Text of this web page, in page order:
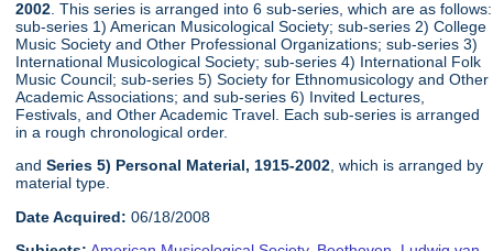
2002 . This series is arranged into 6 sub-series, which are as follows:
sub-series 1) American Musicological Society; sub-series 2) College
Music Society and Other Professional Organizations; sub-series 3)
International Musicological Society; sub-series 4) International Folk
Music Council; sub-series 5) Society for Ethnomusicology and Other
Academic Associations; and sub-series 6) Invited Lectures,
Festivals, and Other Academic Travel. Each sub-series is arranged
in a rough chronological order.
andSeries 5) Personal Material, 1915-2002 , which is arranged by
material type.
Date Acquired: 06/18/2008